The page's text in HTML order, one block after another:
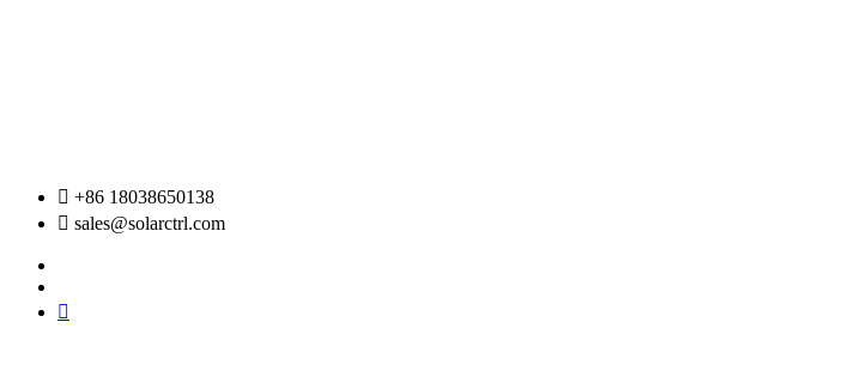
+86 18038650138
sales@solarctrl.com